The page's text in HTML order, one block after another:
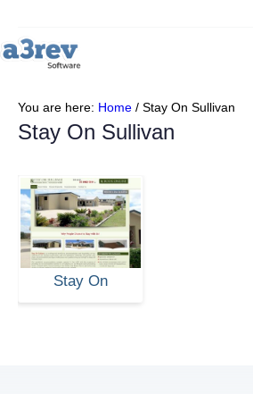
You are here: Home / Stay On Sullivan
Stay On Sullivan
Stay On
Sullivan